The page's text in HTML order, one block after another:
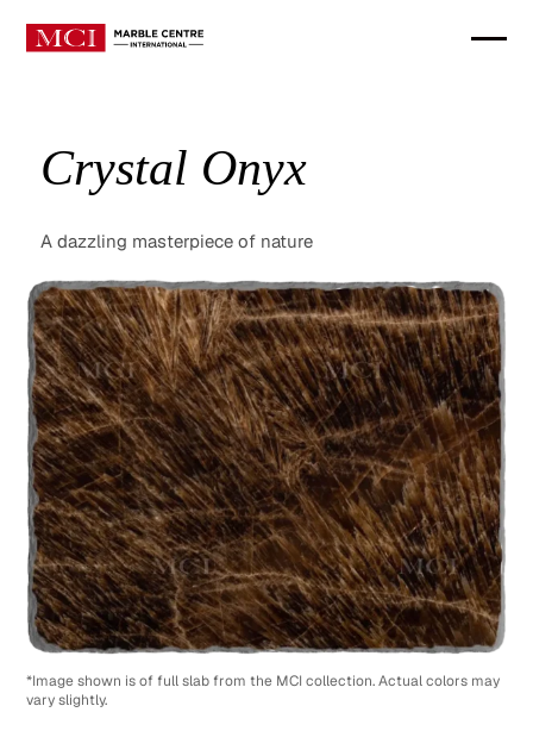
Crystal Onyx
A dazzling masterpiece of nature
*Image shown is of full slab from the MCI collection. Actual colors may
vary slightly.